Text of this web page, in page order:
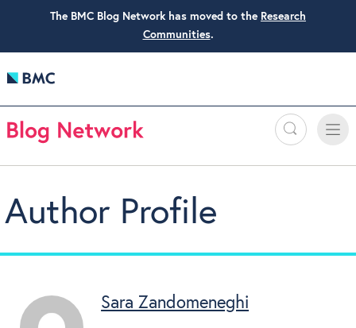
The BMC Blog Network has moved to the Research
Communities.
Search
Toggle
Author Profile
Sara Zandomeneghi